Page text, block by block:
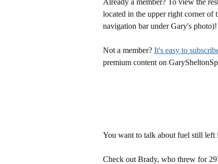
located in the upper right corner of
navigation bar under Gary's photo)!
Not a member? It's easy to
premium content on
You want to talk about fuel still left
Check out Brady, who threw for